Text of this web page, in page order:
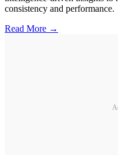
consistency and performance.
Read More →